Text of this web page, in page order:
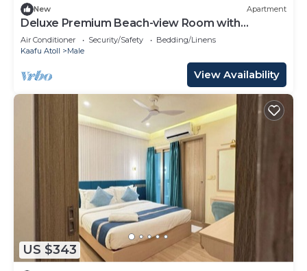
New Apartment
Deluxe Premium Beach-view Room with
Balcony
Air Conditioner Security/Safety
Bedding/Linens
Kaafu Atoll
Male
View Availability
US $343